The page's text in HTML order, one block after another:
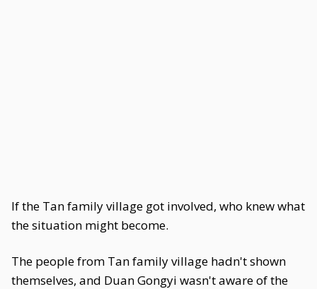
If the Tan family village got involved, who knew what
the situation might become.
The people from Tan family village hadn't shown
themselves, and Duan Gongyi wasn't aware of the